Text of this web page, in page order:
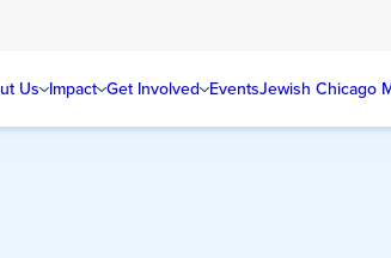
Us Impact Get Involved EventsJewish Chicago